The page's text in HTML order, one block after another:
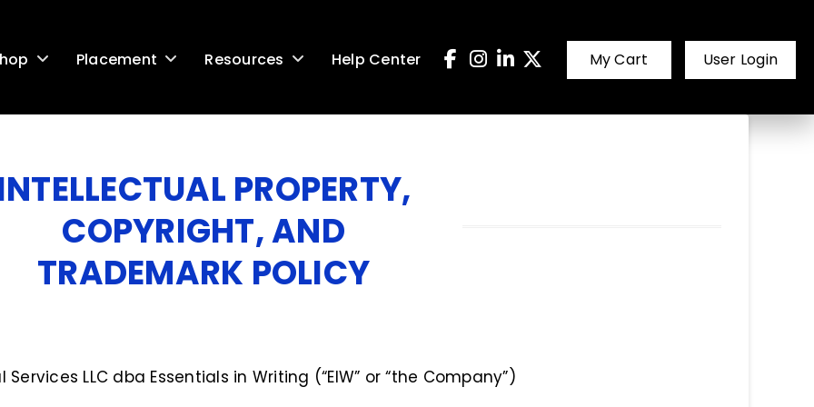
Placement Resources Help Center My Cart User Login
PROPERTY,
COPYRIGHT, AND
TRADEMARK POLICY
LLC dba Essentials in Writing (“EIW” or “the Company”)